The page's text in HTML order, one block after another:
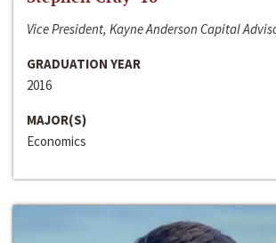
Vice President, Kayne Anderson Capital
GRADUATION YEAR
2016
MAJOR(S)
Economics